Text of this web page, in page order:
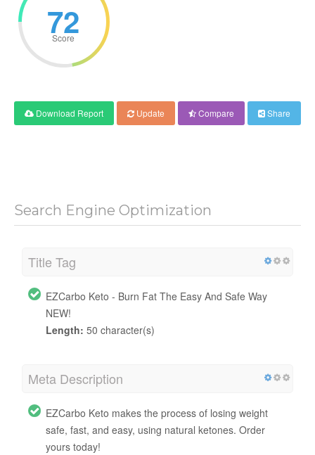
72
Score
Download Report Update Compare Share
Search Engine Optimization
Title Tag
EZCarbo Keto - Burn Fat The Easy And Safe Way
NEW!
Length: 50 character(s)
Meta Description
EZCarbo Keto makes the process of losing weight
safe, fast, and easy, using natural ketones. Order
yours today!